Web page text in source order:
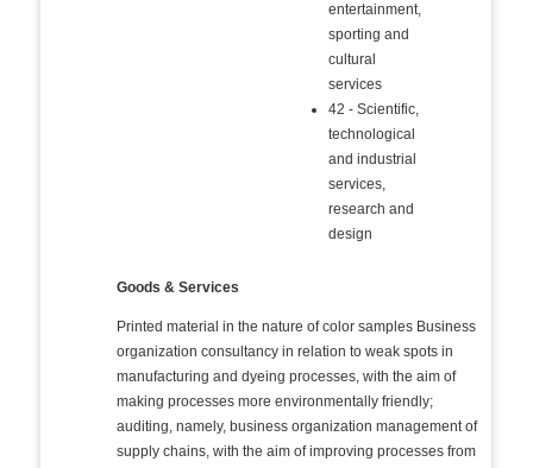
entertainment,
sporting and
cultural
services
42 - Scientific,
technological
and industrial
services,
research and
design
Goods & Services
Printed material in the nature of color samples Business
organization consultancy in relation to weak spots in
manufacturing and dyeing processes, with the aim of
making processes more environmentally friendly;
auditing, namely, business organization management of
supply chains, with the aim of improving processes from